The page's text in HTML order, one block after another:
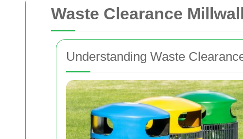
Waste Clearance Millwall
Understanding Waste